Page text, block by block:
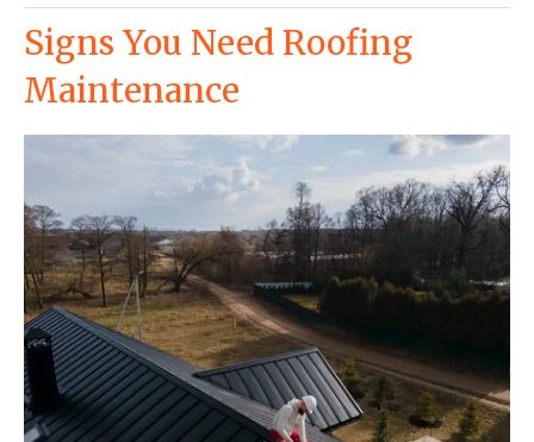
Signs You Need Roofing
Maintenance